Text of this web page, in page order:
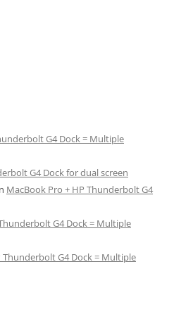
G4 Dock = Multiple
G4 Dock for dual screen
MacBook Pro + HP Thunderbolt G4
G4 Dock = Multiple
Thunderbolt G4 Dock = Multiple